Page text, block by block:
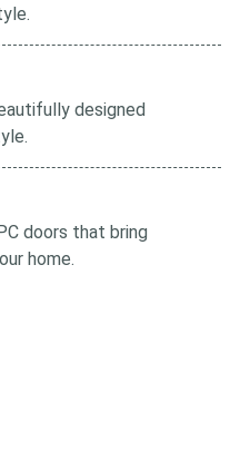
designed
doors that bring
home.